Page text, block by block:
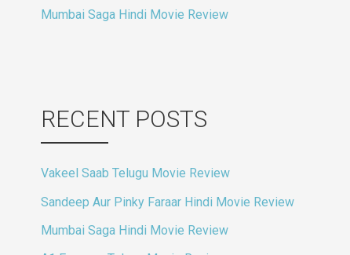
Mumbai Saga Hindi Movie Review
RECENT POSTS
Vakeel Saab Telugu Movie Review
Sandeep Aur Pinky Faraar Hindi Movie Review
Mumbai Saga Hindi Movie Review